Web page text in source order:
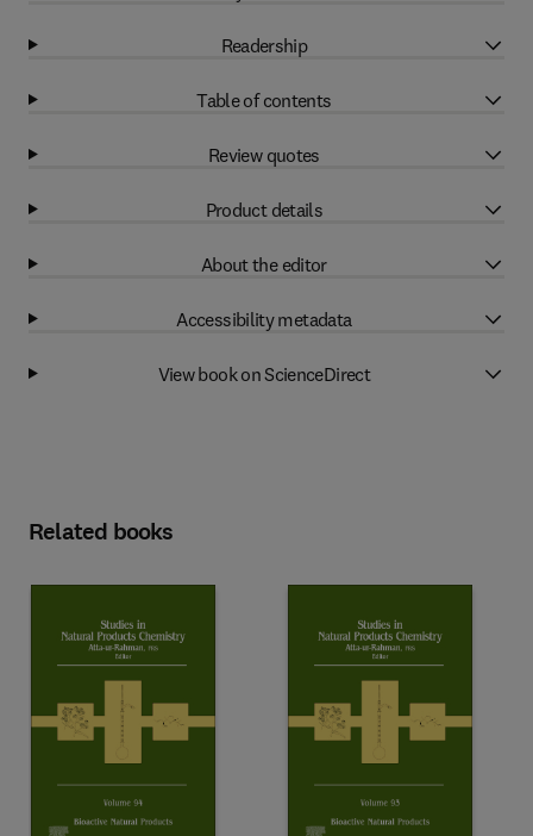
Readership
Table of contents
Review quotes
Product details
About the editor
Accessibility metadata
View book on ScienceDirect
Related books